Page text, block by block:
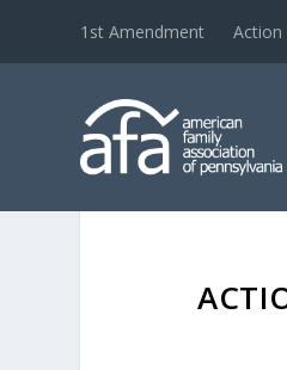
1st Amendment Action